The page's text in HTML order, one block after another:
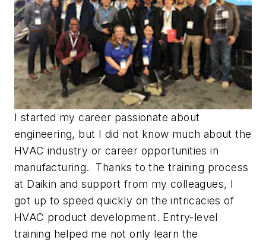
I started my career passionate about
engineering, but I did not know much about the
HVAC industry or career opportunities in
manufacturing. Thanks to the training process
at Daikin and support from my colleagues, I
got up to speed quickly on the intricacies of
HVAC product development. Entry-level
training helped me not only learn the